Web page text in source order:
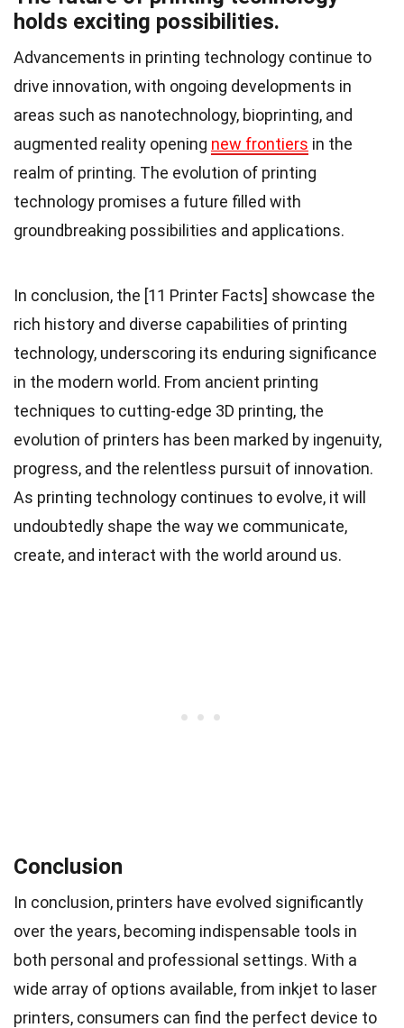
holds exciting possibilities.
Advancements in printing technology continue to
drive innovation, with ongoing developments in
areas such as nanotechnology, bioprinting, and
augmented reality opening new frontiers in the
realm of printing. The evolution of printing
technology promises a future filled with
groundbreaking possibilities and applications.
In conclusion, the [11 Printer Facts] showcase the
rich history and diverse capabilities of printing
technology, underscoring its enduring significance
in the modern world. From ancient printing
techniques to cutting-edge 3D printing, the
evolution of printers has been marked by ingenuity,
progress, and the relentless pursuit of innovation.
As printing technology continues to evolve, it will
undoubtedly shape the way we communicate,
create, and interact with the world around us.
Conclusion
In conclusion, printers have evolved significantly
over the years, becoming indispensable tools in
both personal and professional settings. With a
wide array of options available, from inkjet to laser
printers, consumers can find the perfect device to